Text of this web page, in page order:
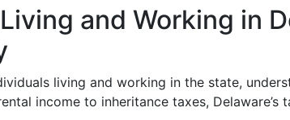
and Working in
living and working in the state,
income to inheritance taxes,